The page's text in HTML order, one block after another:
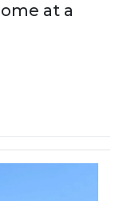
at a